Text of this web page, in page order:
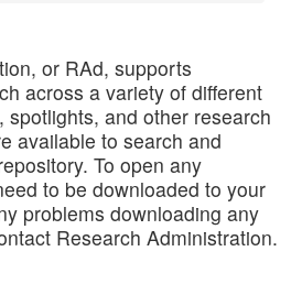
or RAd, supports
across a variety of different
and other research
available to search and
To open any
to be downloaded to your
problems downloading any
Research Administration.